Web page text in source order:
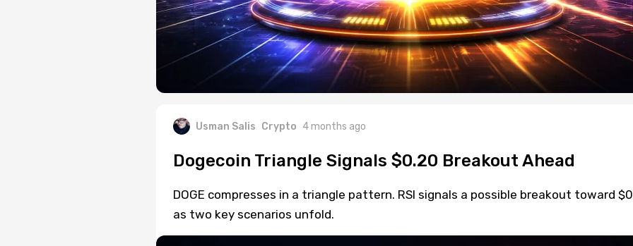
Usman Salis Crypto 4 months ago
Dogecoin Triangle Signals $0.20 Breakout Ahead
DOGE compresses in a triangle pattern. RSI signals a possible breakout toward
as two key scenarios unfold.